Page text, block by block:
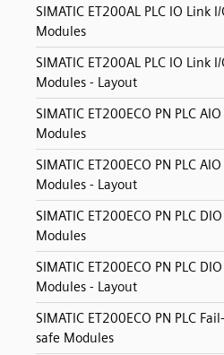
SIMATIC ET200AL PLC IO Link I/
Modules
SIMATIC ET200AL PLC IO Link I/
Modules - Layout
SIMATIC ET200ECO PN PLC AIO
Modules
SIMATIC ET200ECO PN PLC AIO
Modules - Layout
SIMATIC ET200ECO PN PLC DIO
Modules
SIMATIC ET200ECO PN PLC DIO
Modules - Layout
SIMATIC ET200ECO PN PLC Fail-
safe Modules